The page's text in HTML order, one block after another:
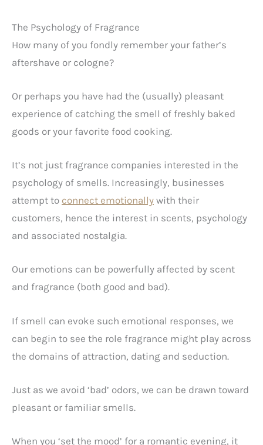
The Psychology of Fragrance
How many of you fondly remember your father’s
aftershave or cologne?
Or perhaps you have had the (usually) pleasant
experience of catching the smell of freshly baked
goods or your favorite food cooking.
It’s not just fragrance companies interested in the
psychology of smells. Increasingly, businesses
attempt to connect emotionally with their
customers, hence the interest in scents, psychology
and associated nostalgia.
Our emotions can be powerfully affected by scent
and fragrance (both good and bad).
If smell can evoke such emotional responses, we
can begin to see the role fragrance might play across
the domains of attraction, dating and seduction.
Just as we avoid ‘bad’ odors, we can be drawn toward
pleasant or familiar smells.
When you ‘set the mood’ for a romantic evening, it